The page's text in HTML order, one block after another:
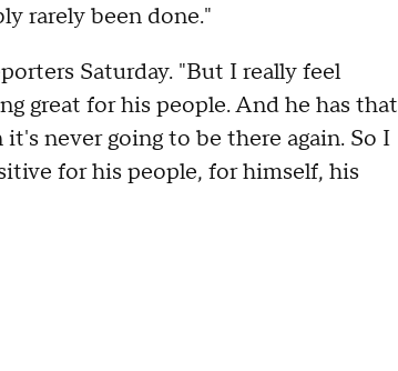
rarely been done."
Saturday. "But I really feel
great for his people. And he has that
never going to be there again. So I
for his people, for himself, his